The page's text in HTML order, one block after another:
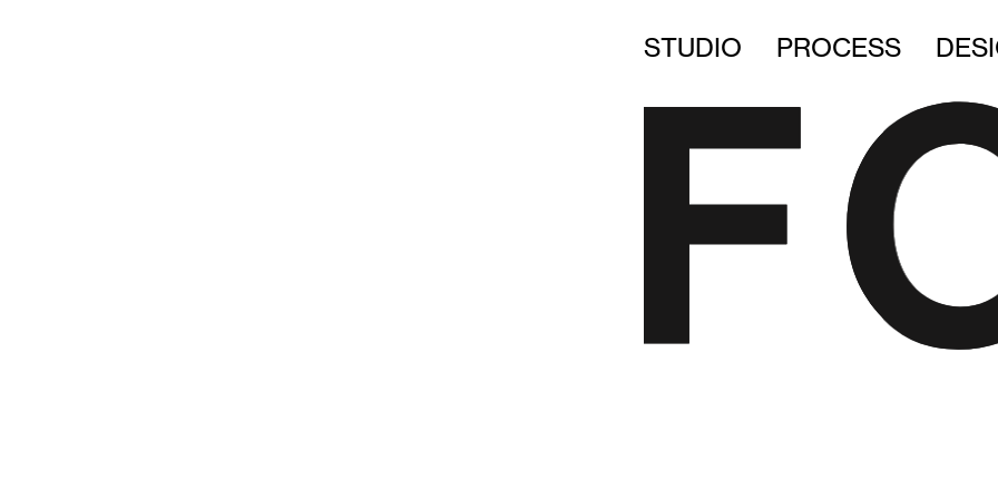
STUDIO PROCESS